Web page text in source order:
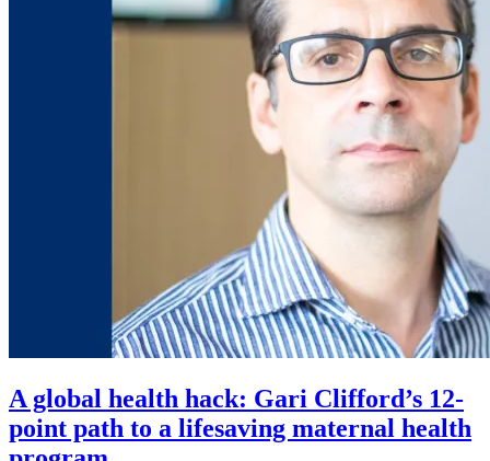
A global health hack: Gari Clifford’s 12-
point path to a lifesaving maternal health